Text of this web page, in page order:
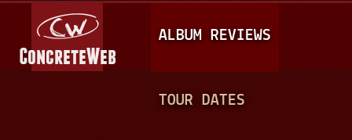
A
I
N
ALBUM REVIEWS
TOUR DATES